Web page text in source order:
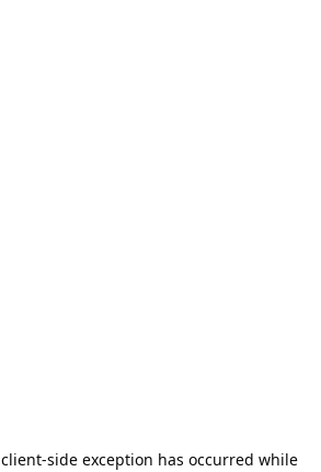
client-side exception has occurred while